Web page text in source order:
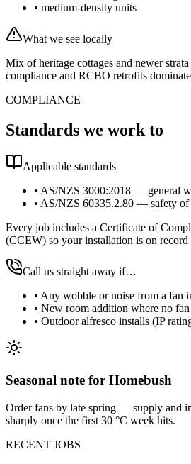
• medium-density units
What we see locally
Mix of heritage cottages and newer
compliance and RCBO retrofits
COMPLIANCE
Standards we work to
Applicable standards
• AS/NZS 3000:2018 — general
• AS/NZS 60335.2.80 — safety of
Every job includes a Certificate of
(CCEW) so your installation is on
Call us straight away if…
• Any wobble or noise from a fan
• New room addition where no fan
• Outdoor alfresco installs (IP
Seasonal note for Homebush
Order fans by late spring — supply and
sharply once the first 30 °C week hits.
RECENT JOBS